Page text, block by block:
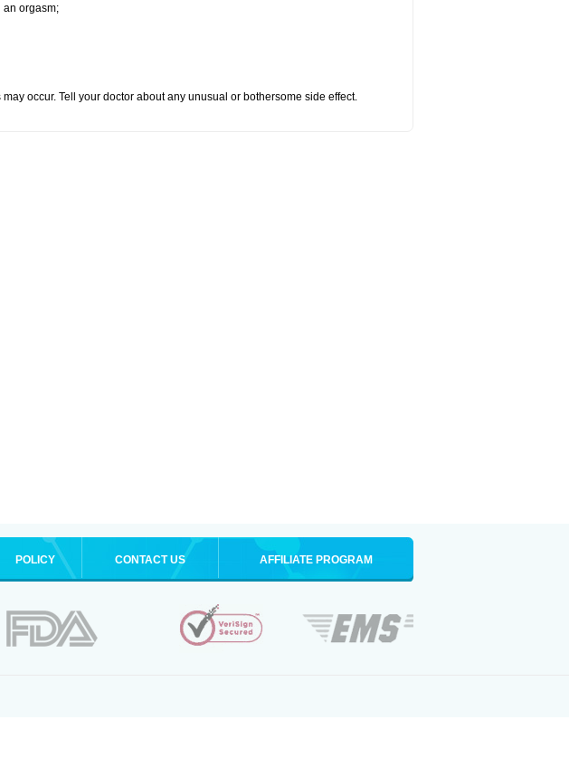
an orgasm;
occur. Tell your doctor about any unusual or bothersome side effect.
POLICY CONTACT US AFFILIATE PROGRAM